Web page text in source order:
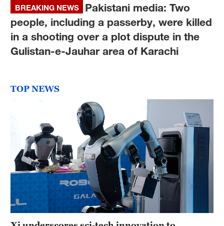
BREAKING NEWS
Pakistani media: Two
people, including a passerby, were killed
in a shooting over a plot dispute in the
Gulistan-e-Jauhar area of ​​Karachi
TOP NEWS